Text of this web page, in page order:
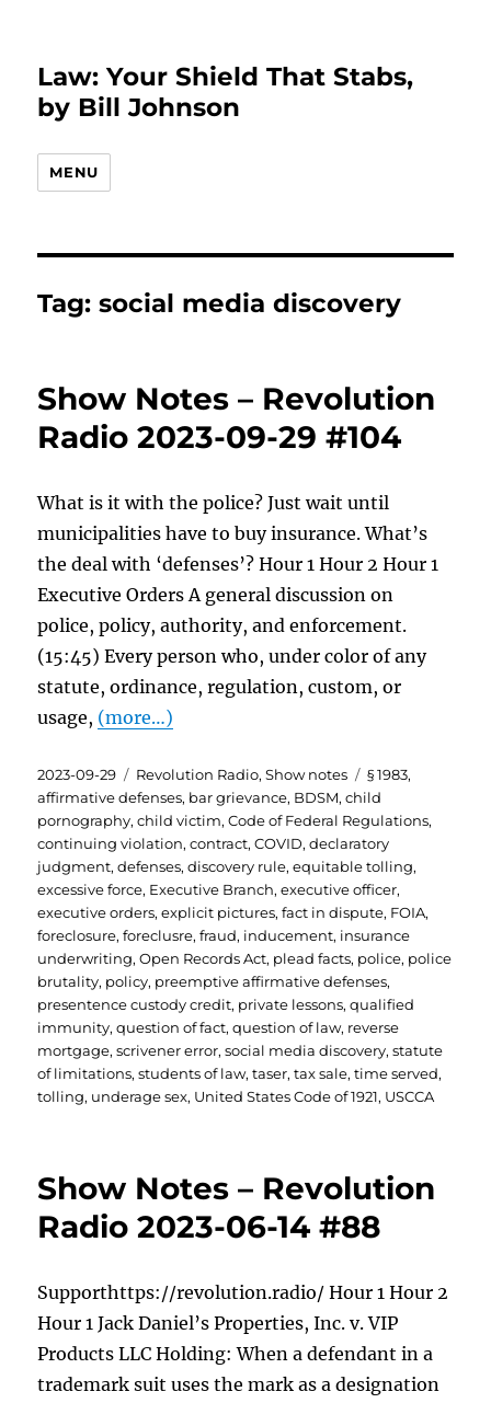
Law: Your Shield That Stabs,
by Bill Johnson
MENU
Tag:social media discovery
Show Notes – Revolution
Radio 2023-09-29 #104
What is it with the police? Just wait until
municipalities have to buy insurance. What’s
the deal with ‘defenses’? Hour 1 Hour 2 Hour 1
Executive Orders A general discussion on
police, policy, authority, and enforcement.
(15:45) Every person who, under color of any
statute, ordinance, regulation, custom, or
usage, (more…)
Posted
on
2023-09-29 Categories
Revolution Radio,Show notes Tags
§ 1983,
affirmative defenses, bar grievance, BDSM,child
pornography,child victim,Code of Federal Regulations,
continuing violation,contract,COVID,declaratory
judgment,defenses,discovery rule,equitable tolling,
excessive force, Executive Branch,executive officer,
executive orders,explicit pictures,fact in dispute, FOIA,
foreclosure,foreclusre,fraud, inducement, insurance
underwriting,Open Records Act, plead facts, police, police
brutality, policy, preemptive affirmative defenses,
presentence custody credit, private lessons,qualified
immunity,question of fact,question of law, reverse
mortgage,scrivener error,social media discovery,statute
of limitations,students of law,taser,tax sale,time served,
tolling, underage sex, United States Code of 1921, USCCA
Show Notes – Revolution
Radio 2023-06-14 #88
Supporthttps://revolution.radio/ Hour 1 Hour 2
Hour 1 Jack Daniel’s Properties, Inc. v. VIP
Products LLC Holding: When a defendant in a
trademark suit uses the mark as a designation